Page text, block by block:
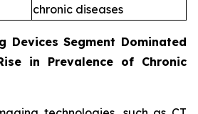
chronic diseases
Devices Segment Dominated
in Prevalence of Chronic